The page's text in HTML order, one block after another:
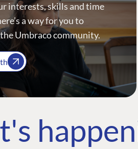
interests, skills and time
a way for you to
Umbraco community.